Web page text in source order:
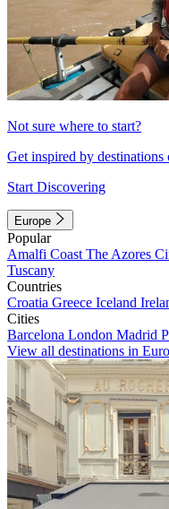
Not sure where to start?
Get inspired by
Start Discovering
Europe
Popular
Amalfi Coast The Azores
Tuscany
Countries
Croatia Greece Iceland
Cities
Barcelona London Madrid
View all destinations in